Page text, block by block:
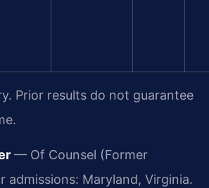
Prior results do not guarantee
— Of Counsel (Former
admissions: Maryland, Virginia.